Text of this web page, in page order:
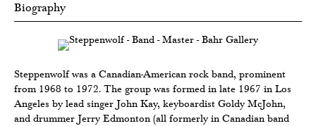
Biography
Steppenwolf was a Canadian-American rock band, prominent
from 1968 to 1972. The group was formed in late 1967 in Los
Angeles by lead singer John Kay, keyboardist Goldy McJohn,
and drummer Jerry Edmonton (all formerly in Canadian band